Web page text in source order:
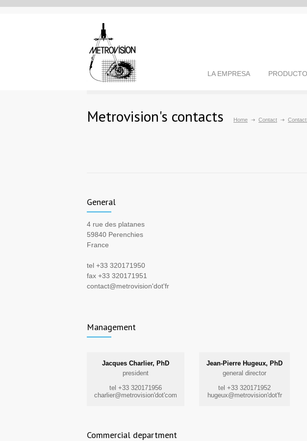
LA EMPRESA
Metrovision's contacts Home Contact
General
4 rue des platanes
59840 Perenchies
France
tel +33 320171950
fax +33 320171951
contact@metrovision'dot'fr
Management
Jacques Charlier, PhD
president
tel +33 320171956
charlier@metrovision'dot'com
Jean-Pierre Hugeux, PhD
general director
tel +33 320171952
hugeux@metrovision'dot'fr
Commercial department